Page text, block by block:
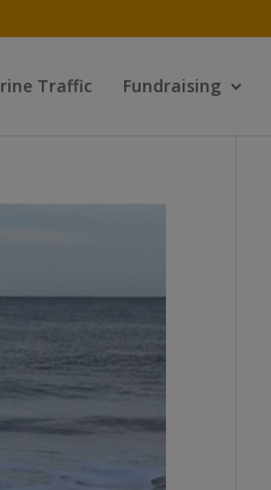
Traffic Fundraising